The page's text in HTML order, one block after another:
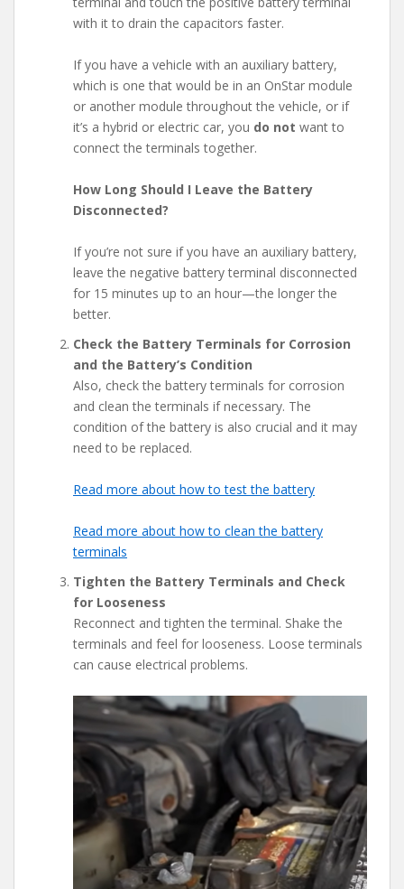
with it to drain the capacitors faster.
If you have a vehicle with an auxiliary battery,
which is one that would be in an OnStar module
or another module throughout the vehicle, or if
it’s a hybrid or electric car, you do not want to
connect the terminals together.
How Long Should I Leave the Battery
Disconnected?
If you’re not sure if you have an auxiliary battery,
leave the negative battery terminal disconnected
for 15 minutes up to an hour—the longer the
better.
Check the Battery Terminals for Corrosion
and the Battery’s Condition
Also, check the battery terminals for corrosion
and clean the terminals if necessary. The
condition of the battery is also crucial and it may
need to be replaced.
Read more about how to test the battery
Read more about how to clean the battery
terminals
Tighten the Battery Terminals and Check
for Looseness
Reconnect and tighten the terminal. Shake the
terminals and feel for looseness. Loose terminals
can cause electrical problems.